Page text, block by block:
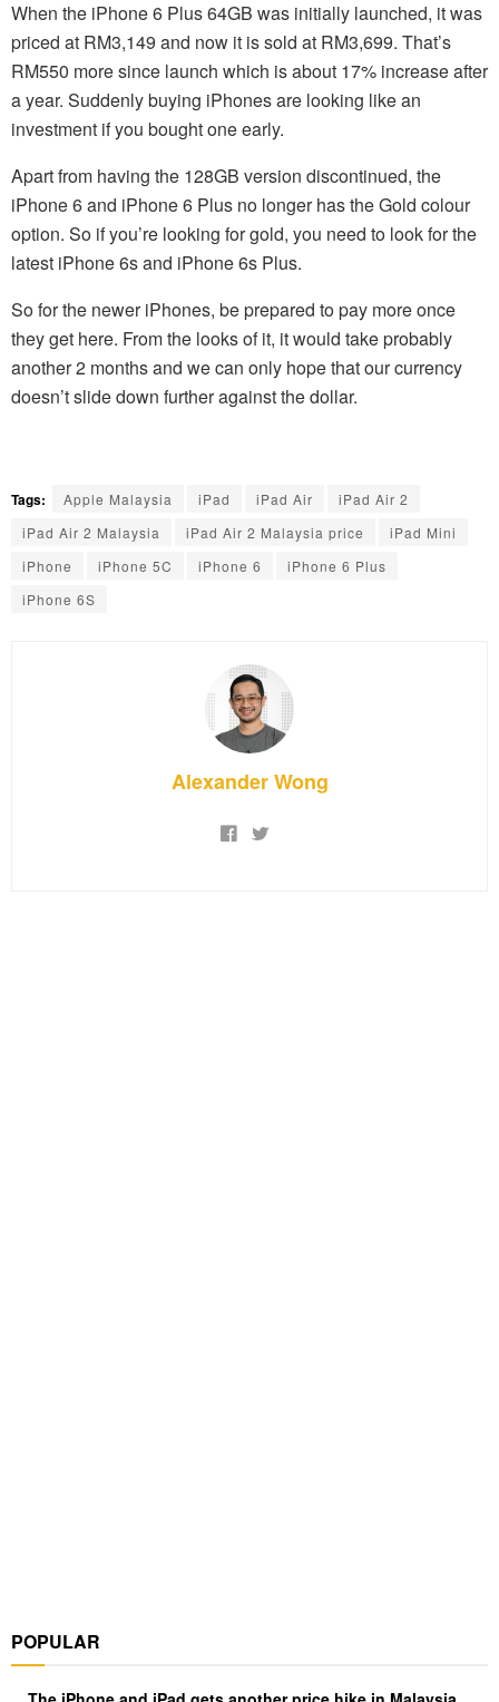
When the iPhone 6 Plus 64GB was initially launched, it was
priced at RM3,149 and now it is sold at RM3,699. That’s
RM550 more since launch which is about 17% increase after
a year. Suddenly buying iPhones are looking like an
investment if you bought one early.
Apart from having the 128GB version discontinued, the
iPhone 6 and iPhone 6 Plus no longer has the Gold colour
option. So if you’re looking for gold, you need to look for the
latest iPhone 6s and iPhone 6s Plus.
So for the newer iPhones, be prepared to pay more once
they get here. From the looks of it, it would take probably
another 2 months and we can only hope that our currency
doesn’t slide down further against the dollar.
Tags: Apple Malaysia iPad iPad Air
iPad Air 2
iPad Air 2 Malaysia
iPad Air 2 Malaysia price
iPad Mini
iPhone
iPhone 5C iPhone 6
iPhone 6 Plus
iPhone 6S
Alexander Wong
POPULAR